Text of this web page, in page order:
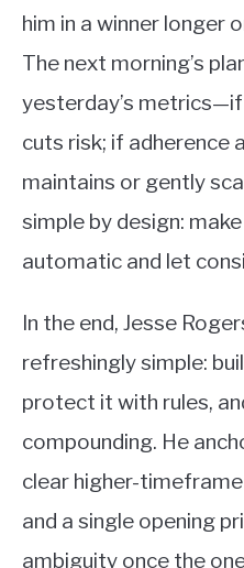
him in a winner longer
The next morning’s
yesterday’s
cuts risk; if adherence
maintains or gently
simple by design:
automatic and let
In the end, Jesse
refreshingly simple:
protect it with rules,
compounding. He
clear higher-
and a single opening
ambiguity once the